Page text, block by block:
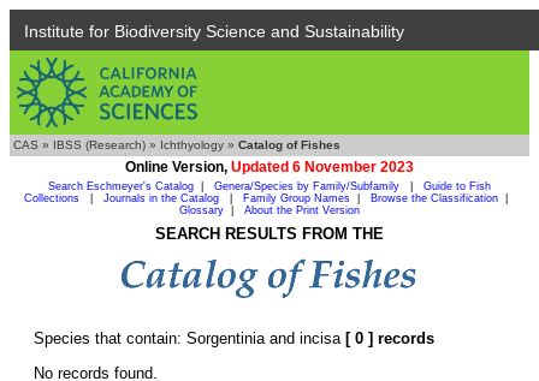
Institute for Biodiversity Science and Sustainability
CAS » IBSS (Research) » Ichthyology » Catalog of Fishes
Online Version, Updated 6 November 2023
Search Eschmeyer's Catalog Genera/Species by Family/Subfamily
Guide to Fish
Collections
Journals in the Catalog Family Group Names Browse the Classification
Glossary
About the Print Version
SEARCH RESULTS FROM THE
Species that contain: Sorgentinia and incisa [ 0 ] records
No records found.